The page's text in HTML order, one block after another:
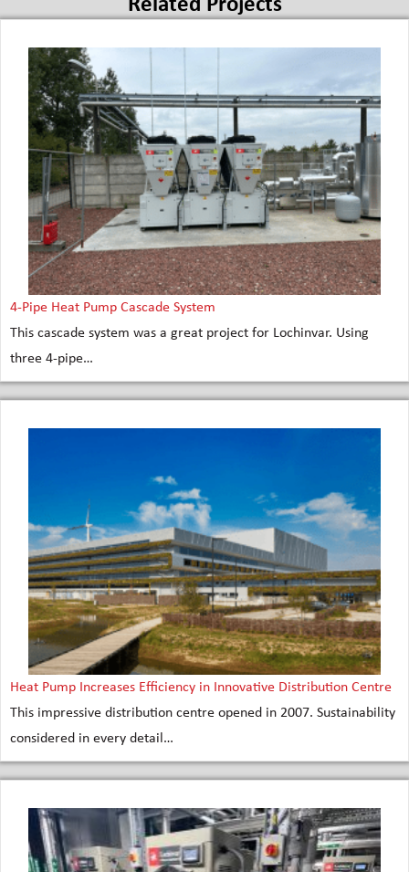
Related Projects
4-Pipe Heat Pump Cascade System
This cascade system was a great project for Lochinvar. Using
three 4-pipe…
Heat Pump Increases Efficiency in Innovative Distribution Centre
This impressive distribution centre opened in 2007. Sustainability
considered in every detail…